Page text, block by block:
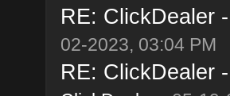
RE: ClickDealer
02-2023, 03:04 PM
RE: ClickDealer